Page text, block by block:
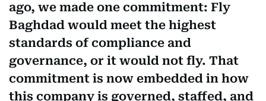
ago, we made one commitment: Fly
Baghdad would meet the highest
standards of compliance and
governance, or it would not fly. That
commitment is now embedded in how
this company is governed, staffed, and